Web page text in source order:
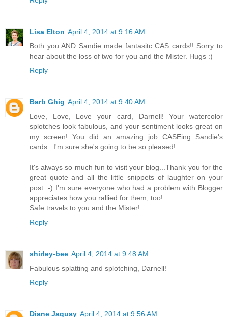
Lisa Elton April 4, 2014 at 9:16 AM
Both you AND Sandie made fantasitc CAS cards!! Sorry to
hear about the loss of two for you and the Mister. Hugs :)
Reply
Barb Ghig April 4, 2014 at 9:40 AM
Love, Love, Love your card, Darnell! Your watercolor
splotches look fabulous, and your sentiment looks great on
my screen! You did an amazing job CASEing Sandie's
cards...I'm sure she's going to be so pleased!
It's always so much fun to visit your blog...Thank you for the
great quote and all the little snippets of laughter on your
post :-) I'm sure everyone who had a problem with Blogger
appreciates how you rallied for them, too!
Safe travels to you and the Mister!
Reply
shirley-bee April 4, 2014 at 9:48 AM
Fabulous splatting and splotching, Darnell!
Reply
Diane Jaquay April 4, 2014 at 9:56 AM